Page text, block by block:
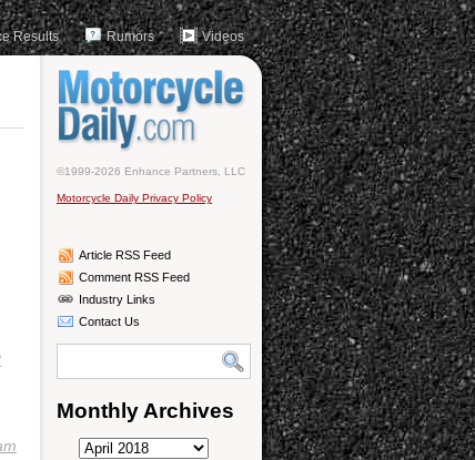
Results Rumors Videos
©1999-2026 Enhance Partners, LLC
Motorcycle Daily Privacy Policy
Article RSS Feed
Comment RSS Feed
Industry Links
Contact Us
Monthly Archives
Monthly